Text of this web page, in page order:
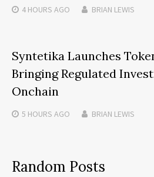
4 HOURS AGO BRIAN LEWIS
Syntetika Launches
Bringing Regulated
Onchain
5 HOURS AGO BRIAN LEWIS
Random Posts